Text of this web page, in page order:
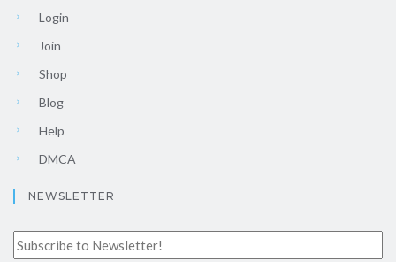
Login
Join
Shop
Blog
Help
DMCA
NEWSLETTER